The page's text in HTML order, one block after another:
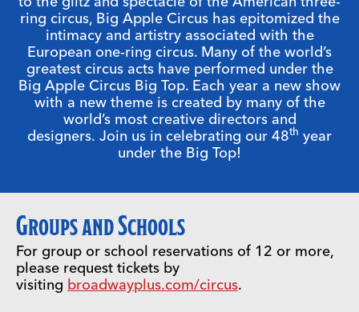
ring circus, Big Apple Circus has epitomized the
intimacy and artistry associated with the
European one-ring circus. Many of the world’s
greatest circus acts have performed under the
Big Apple Circus Big Top. Each year a new show
with a new theme is created by many of the
world’s most creative directors and
designers. Join us in celebrating our 48th year
under the Big Top!
Groups andSchools
For group or school reservations of 12 or more,
please request tickets by
visiting broadwayplus.com/circus.